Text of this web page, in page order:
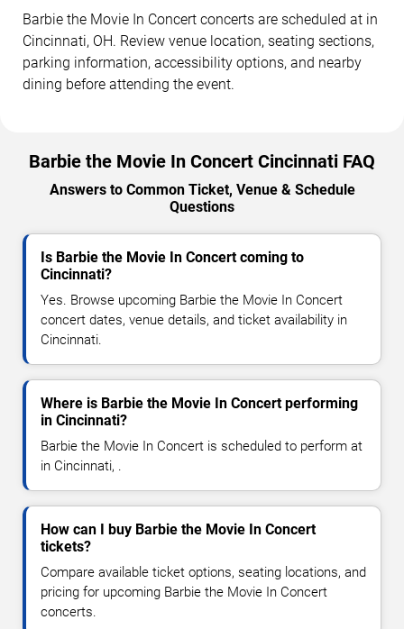
Barbie the Movie In Concert concerts are scheduled at in
Cincinnati, OH. Review venue location, seating sections,
parking information, accessibility options, and nearby
dining before attending the event.
Barbie the Movie In Concert Cincinnati FAQ
Answers to Common Ticket, Venue & Schedule
Questions
Is Barbie the Movie In Concert coming to
Cincinnati?
Yes. Browse upcoming Barbie the Movie In Concert
concert dates, venue details, and ticket availability in
Cincinnati.
Where is Barbie the Movie In Concert performing
in Cincinnati?
Barbie the Movie In Concert is scheduled to perform at
in Cincinnati, .
How can I buy Barbie the Movie In Concert
tickets?
Compare available ticket options, seating locations, and
pricing for upcoming Barbie the Movie In Concert
concerts.